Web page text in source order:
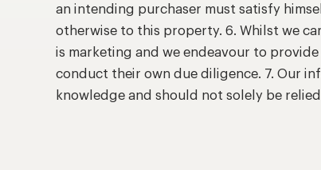
an intending purchaser must satisfy
otherwise to this property. 6. Whilst we
is marketing and we endeavour to
conduct their own due diligence. 7. Our
knowledge and should not solely be